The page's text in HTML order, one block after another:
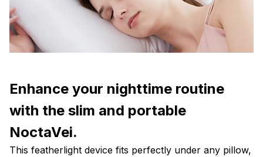
Enhance your nighttime routine
with the slim and portable
NoctaVei.
This featherlight device fits perfectly under any pillow,